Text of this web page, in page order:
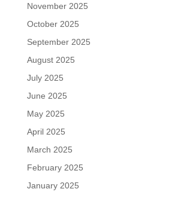
November 2025
October 2025
September 2025
August 2025
July 2025
June 2025
May 2025
April 2025
March 2025
February 2025
January 2025